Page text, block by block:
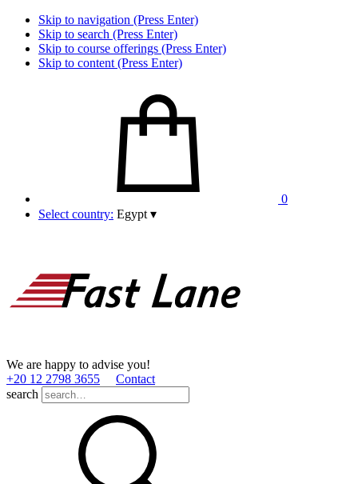
Skip to navigation (Press Enter)
Skip to search (Press Enter)
Skip to course offerings (Press Enter)
Skip to content (Press Enter)
0
Select country: Egypt ▾
We are happy to advise you!
+20 12 2798 3655
Contact
search